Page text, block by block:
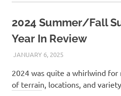
2024 Summer/Fall
Year In Review
JANUARY 6, 2025KAULUA26
2024 was quite a whirlwind for
of terrain, locations, and